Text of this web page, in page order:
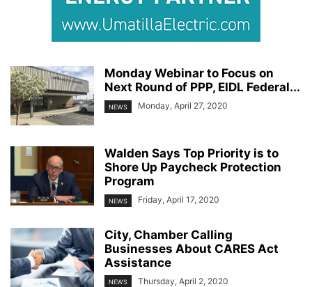
Monday Webinar to Focus on
Next Round of PPP, EIDL Federal...
NEWS Monday, April 27, 2020
Walden Says Top Priority is to
Shore Up Paycheck Protection
Program
NEWS Friday, April 17, 2020
City, Chamber Calling
Businesses About CARES Act
Assistance
NEWS Thursday, April 2, 2020